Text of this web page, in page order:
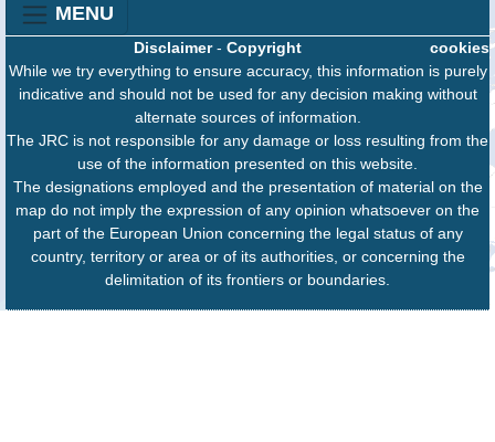
MENU
cookies
Disclaimer- Copyright
While we try everything to ensure accuracy, this information is purely
indicative and should not be used for any decision making without
alternate sources of information.
The JRC is not responsible for any damage or loss resulting from the
use of the information presented on this website.
The designations employed and the presentation of material on the
map do not imply the expression of any opinion whatsoever on the
part of the European Union concerning the legal status of any
country, territory or area or of its authorities, or concerning the
delimitation of its frontiers or boundaries.